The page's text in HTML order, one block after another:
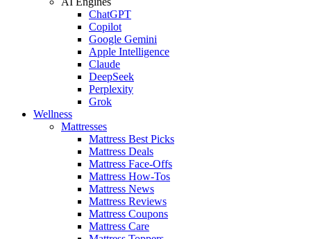
ChatGPT
Copilot
Google Gemini
Apple Intelligence
Claude
DeepSeek
Perplexity
Grok
Wellness
Mattresses
Mattress Best Picks
Mattress Deals
Mattress Face-Offs
Mattress How-Tos
Mattress News
Mattress Reviews
Mattress Coupons
Mattress Care